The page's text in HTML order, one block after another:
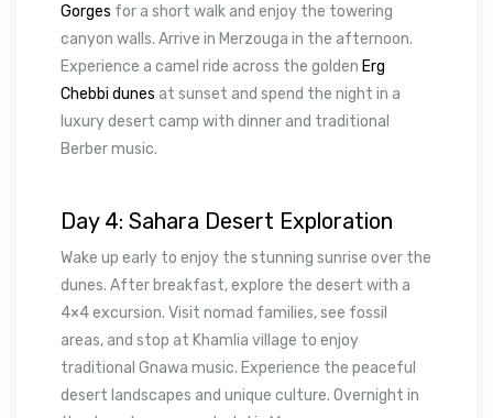
Gorges for a short walk and enjoy the towering
canyon walls. Arrive in Merzouga in the afternoon.
Experience a camel ride across the golden Erg
Chebbi dunes at sunset and spend the night in a
luxury desert camp with dinner and traditional
Berber music.
Day 4: Sahara Desert Exploration
Wake up early to enjoy the stunning sunrise over the
dunes. After breakfast, explore the desert with a
4×4 excursion. Visit nomad families, see fossil
areas, and stop at Khamlia village to enjoy
traditional Gnawa music. Experience the peaceful
desert landscapes and unique culture. Overnight in